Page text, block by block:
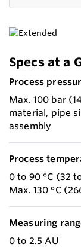
Specs at a
Process
Max. 100 bar
material, pipe
assembly
Process
0 to 90 °C (32
Max. 130 °C
Measuring
0 to 2.5 AU